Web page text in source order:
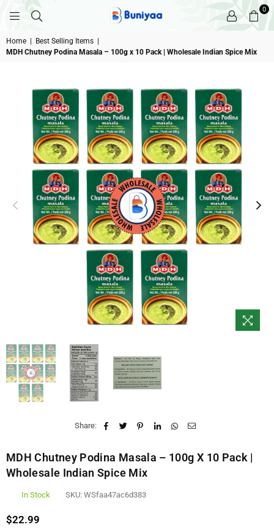
BUNIYAA.COM
0
Home Best Selling Items
MDH Chutney Podina Masala – 100g x 10 Pack | Wholesale Indian Spice Mix
Share:
MDH Chutney Podina Masala – 100g X 10 Pack |
Wholesale Indian Spice Mix
In Stock SKU: WSfaa47ac6d383
Regular
$22.99